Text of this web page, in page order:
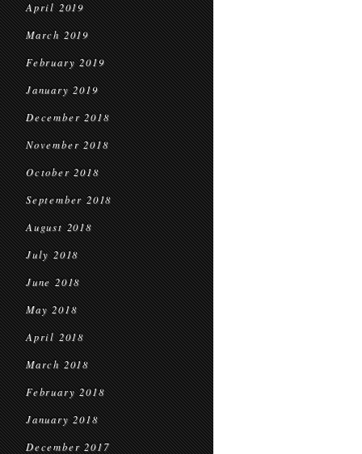
April 2019
March 2019
February 2019
January 2019
December 2018
November 2018
October 2018
September 2018
August 2018
July 2018
June 2018
May 2018
April 2018
March 2018
February 2018
January 2018
December 2017